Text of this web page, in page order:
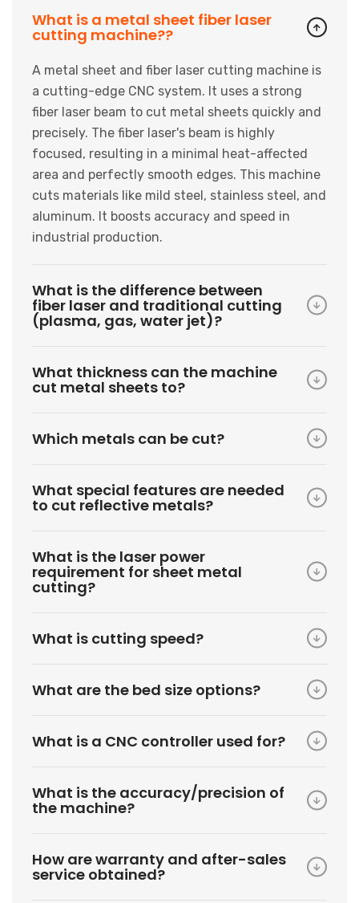
What is a metal sheet fiber laser
cutting machine??
A metal sheet and fiber laser cutting machine is
a cutting-edge CNC system. It uses a strong
fiber laser beam to cut metal sheets quickly and
precisely. The fiber laser's beam is highly
focused, resulting in a minimal heat-affected
area and perfectly smooth edges. This machine
cuts materials like mild steel, stainless steel, and
aluminum. It boosts accuracy and speed in
industrial production.
What is the difference between
fiber laser and traditional cutting
(plasma, gas, water jet)?
What thickness can the machine
cut metal sheets to?
Which metals can be cut?
What special features are needed
to cut reflective metals?
What is the laser power
requirement for sheet metal
cutting?
What is cutting speed?
What are the bed size options?
What is a CNC controller used for?
What is the accuracy/precision of
the machine?
How are warranty and after-sales
service obtained?